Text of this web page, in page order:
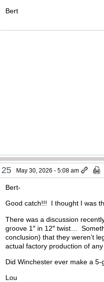
Bert
25 May 30, 2026 - 5:08 am
Bert-
Good catch!!! I thought I was
There was a discussion
groove 1″ in 12″ twist…
conclusion) that they weren’t
actual factory production of
Did Winchester ever make a
Lou